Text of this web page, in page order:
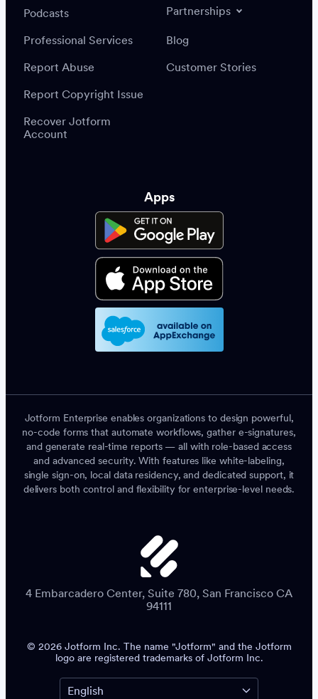
Podcasts
Professional Services
Report Abuse
Report Copyright Issue
Recover Jotform
Account
Partnerships
Blog
Customer Stories
Apps
Jotform Enterprise enables organizations to design powerful,
no-code forms that automate workflows, gather e-signatures,
and generate real-time reports — all with role-based access
and advanced security. With features like white-labeling,
single sign-on, local data residency, and dedicated support, it
delivers both control and flexibility for enterprise-level needs.
4 Embarcadero Center, Suite 780, San Francisco CA
94111
© 2026 Jotform Inc. The name "Jotform" and the Jotform
logo are registered trademarks of Jotform Inc.